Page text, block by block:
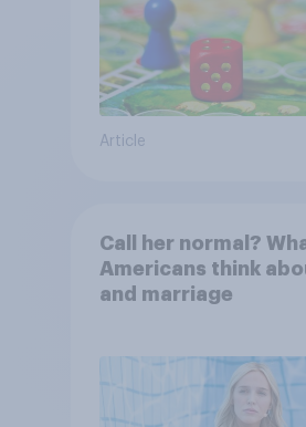
Article
Call her normal?
Americans think
and marriage